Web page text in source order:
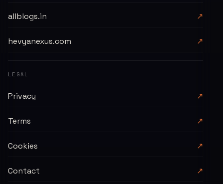
allblogs.in ↗
hevyanexus.com ↗
LEGAL
Privacy ↗
Terms ↗
Cookies ↗
Contact ↗